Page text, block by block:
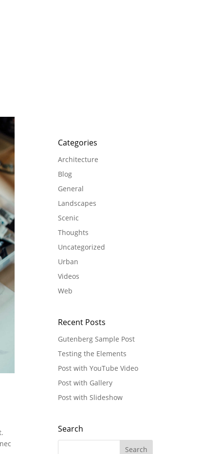
Categories
Architecture
Blog
General
Landscapes
Scenic
Thoughts
Uncategorized
Urban
Videos
Web
Recent Posts
Gutenberg Sample Post
Testing the Elements
Post with YouTube Video
Post with Gallery
Post with Slideshow
Search